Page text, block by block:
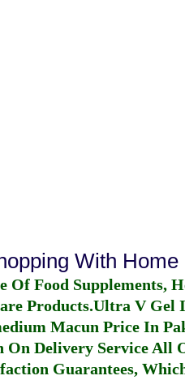
With
Of Food Supplements,
Products.Ultra V Gel
Macun Price In
On Delivery Service All
Guarantees,